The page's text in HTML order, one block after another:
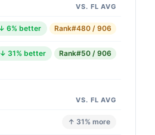
VS. FL AVG
↓ 6% better Rank#480 / 906
↓ 31% better Rank#50 / 906
VS. FL AVG
↑ 31% more